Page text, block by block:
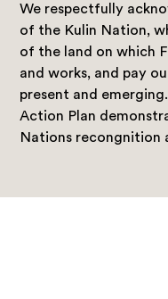
We respectfully
of the Kulin Nation,
of the land on which
and works, and pay
present and
Action Plan
Nations recongnition